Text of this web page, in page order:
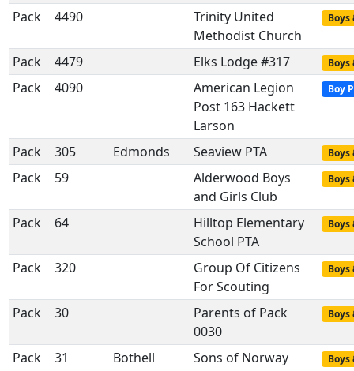
Pack 4490
Trinity United
Methodist Church
Boys
Pack 4479 Elks Lodge #317 Boys
Pack 4090
American Legion
Post 163 Hackett
Larson
Boy
Pack 305 Edmonds Seaview PTA Boys
Pack 59
Alderwood Boys
and Girls Club
Boys
Pack 64
Hilltop Elementary
School PTA
Boys
Pack 320
Group Of Citizens
For Scouting
Boys
Pack 30
Parents of Pack
0030
Boys
Pack 31 Bothell
Sons of Norway
Boys